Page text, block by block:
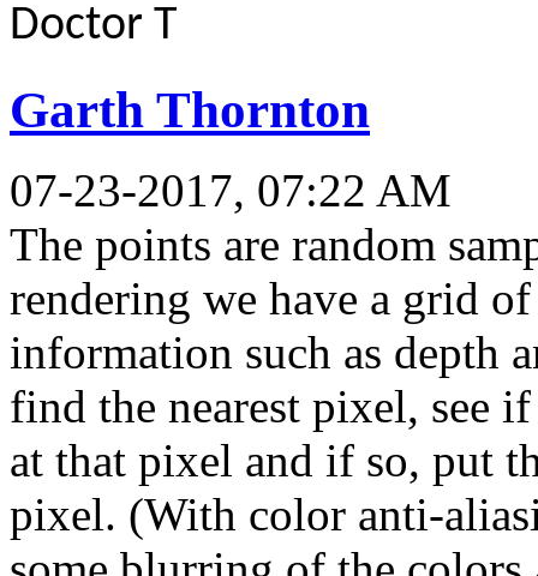
Doctor T
Garth Thornton
07-23-2017, 07:22 AM
The points are random
rendering we have a grid
information such as depth
find the nearest pixel, see
at that pixel and if so, put
pixel. (With color anti-